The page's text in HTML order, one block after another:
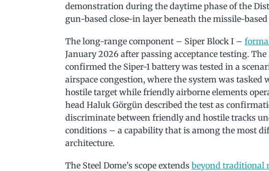
demonstration during the daytime phase of the
gun-based close-in layer beneath the missile-based
The long-range component – Siper Block I –
January 2026 after passing acceptance testing.
confirmed the Siper-1 battery was tested in a
airspace congestion, where the system was
hostile target while friendly airborne elements
head Haluk Görgün described the test as
discriminate between friendly and hostile tracks
conditions – a capability that is among the most
architecture.
The Steel Dome’s scope extends beyond traditional